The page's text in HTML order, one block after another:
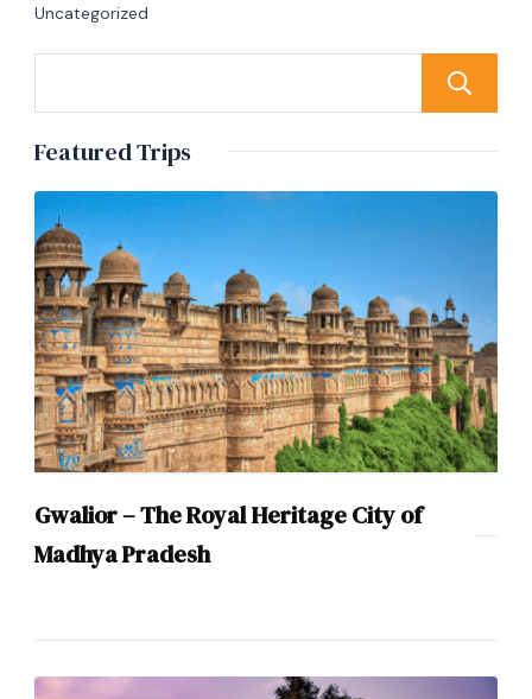
Uncategorized
Featured Trips
Gwalior – The Royal Heritage City of
Madhya Pradesh